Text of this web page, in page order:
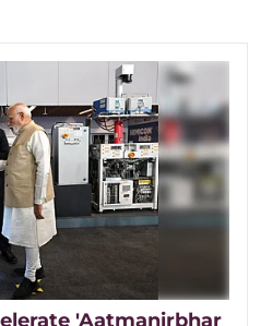
'Aatmanirbhar